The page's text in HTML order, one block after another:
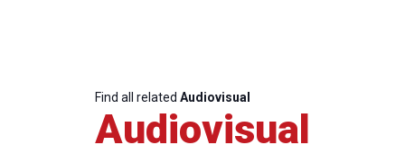
Find all related Audiovisual
Audiovisual